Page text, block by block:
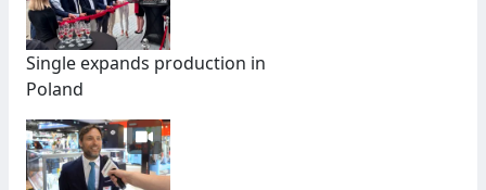
Single expands production in
Poland